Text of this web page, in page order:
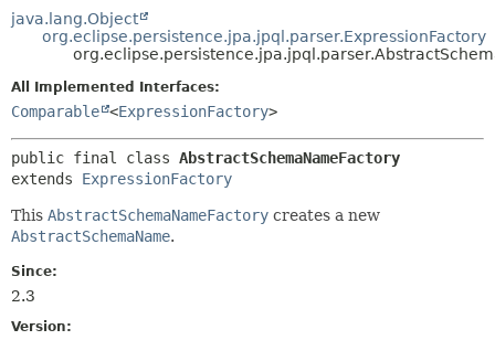
USE
TREE
INDEX
HELP
DETAIL:
METHOD
java.lang.Object
org.eclipse.persistence.jpa.jpql.parser.ExpressionFactory
All Implemented Interfaces:
Comparable <ExpressionFactory>
public final class AbstractSchemaNameFactory
extends ExpressionFactory
This AbstractSchemaNameFactory creates a new
AbstractSchemaName.
Since:
2.3
Version: